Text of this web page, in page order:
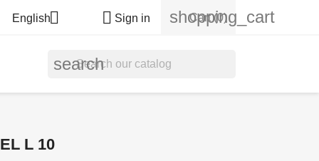
English  Sign in shopping_cart
Cart (0)
search
L 10